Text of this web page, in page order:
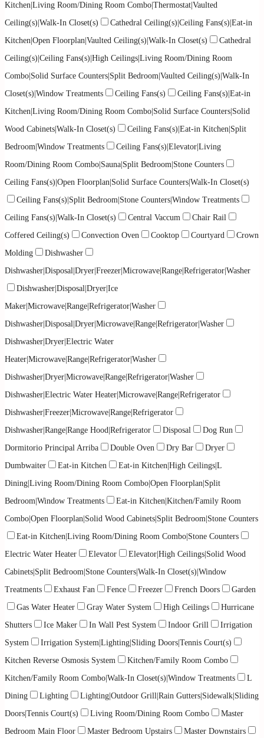
Kitchen|Living Room/Dining Room Combo|Thermostat|Vaulted
Ceiling(s)|Walk-In Closet(s)
Cathedral Ceiling(s)|Ceiling Fans(s)|Eat-in
Kitchen|Open Floorplan|Vaulted Ceiling(s)|Walk-In Closet(s)
Cathedral
Ceiling(s)|Ceiling Fans(s)|High Ceilings|Living Room/Dining Room
Combo|Solid Surface Counters|Split Bedroom|Vaulted Ceiling(s)|Walk-In
Closet(s)|Window Treatments
Ceiling Fans(s)
Ceiling Fans(s)|Eat-in
Kitchen|Living Room/Dining Room Combo|Solid Surface Counters|Solid
Wood Cabinets|Walk-In Closet(s)
Ceiling Fans(s)|Eat-in Kitchen|Split
Bedroom|Window Treatments
Ceiling Fans(s)|Elevator|Living
Room/Dining Room Combo|Sauna|Split Bedroom|Stone Counters
Ceiling Fans(s)|Open Floorplan|Solid Surface Counters|Walk-In Closet(s)
Ceiling Fans(s)|Split Bedroom|Stone Counters|Window Treatments
Ceiling Fans(s)|Walk-In Closet(s)
Central Vaccum
Chair Rail
Coffered Ceiling(s)
Convection Oven Cooktop Courtyard
Crown
Molding
Dishwasher
Dishwasher|Disposal|Dryer|Freezer|Microwave|Range|Refrigerator|Washer
Dishwasher|Disposal|Dryer|Ice
Maker|Microwave|Range|Refrigerator|Washer
Dishwasher|Disposal|Dryer|Microwave|Range|Refrigerator|Washer
Dishwasher|Dryer|Electric Water
Heater|Microwave|Range|Refrigerator|Washer
Dishwasher|Dryer|Microwave|Range|Refrigerator|Washer
Dishwasher|Electric Water Heater|Microwave|Range|Refrigerator
Dishwasher|Freezer|Microwave|Range|Refrigerator
Dishwasher|Range|Range Hood|Refrigerator
Disposal
Dog Run
Dormitorio Principal Arriba
Double Oven Dry Bar
Dryer
Dumbwaiter
Eat-in Kitchen
Eat-in Kitchen|High Ceilings|L
Dining|Living Room/Dining Room Combo|Open Floorplan|Split
Bedroom|Window Treatments
Eat-in Kitchen|Kitchen/Family Room
Combo|Open Floorplan|Solid Wood Cabinets|Split Bedroom|Stone Counters
Eat-in Kitchen|Living Room/Dining Room Combo|Stone Counters
Electric Water Heater
Elevator
Elevator|High Ceilings|Solid Wood
Cabinets|Split Bedroom|Stone Counters|Walk-In Closet(s)|Window
Treatments
Exhaust Fan Fence Freezer French Doors
Garden
Gas Water Heater
Gray Water System High Ceilings
Hurricane
Shutters
Ice Maker In Wall Pest System Indoor Grill
Irrigation
System
Irrigation System|Lighting|Sliding Doors|Tennis Court(s)
Kitchen Reverse Osmosis System
Kitchen/Family Room Combo
Kitchen/Family Room Combo|Walk-In Closet(s)|Window Treatments
L
Dining
Lighting
Lighting|Outdoor Grill|Rain Gutters|Sidewalk|Sliding
Doors|Tennis Court(s)
Living Room/Dining Room Combo
Master
Bedroom Main Floor
Master Bedroom Upstairs
Master Downstairs